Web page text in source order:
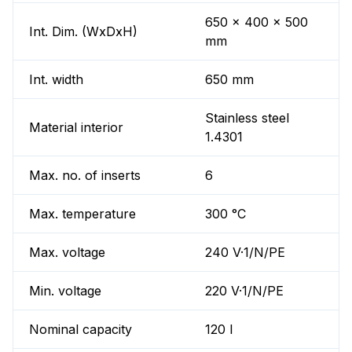
Int. Dim. (WxDxH)
650 x 400 x 500
mm
Int. width 650 mm
Material interior
Stainless steel
1.4301
Max. no. of inserts 6
Max. temperature 300 °C
Max. voltage 240 V·1/N/PE
Min. voltage 220 V·1/N/PE
Nominal capacity 120 l